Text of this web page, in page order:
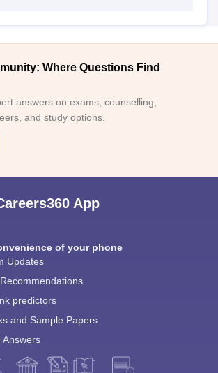
Where Questions Find
answers on exams, counselling,
and study options.
App
of your phone
Updates
predictors
and Sample Papers
Answers